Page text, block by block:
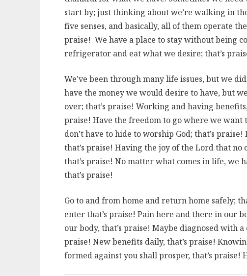
start by; just thinking about we’re walking in
five senses, and basically, all of them operate
praise! We have a place to stay without being
refrigerator and eat what we desire; that’s
We’ve been through many life issues, but we
have the money we would desire to have, but
over; that’s praise! Working and having
praise! Have the freedom to go where we want
don’t have to hide to worship God; that’s
that’s praise! Having the joy of the Lord that
that’s praise! No matter what comes in life, we
that’s praise!
Go to and from home and return home safely;
enter that’s praise! Pain here and there in our
our body, that’s praise! Maybe diagnosed with a
praise! New benefits daily, that’s praise!
formed against you shall prosper, that’s praise!